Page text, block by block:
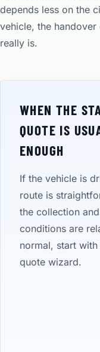
depends less on the
vehicle, the
really is.
WHEN THE
QUOTE IS
ENOUGH
If the vehicle is
route is
the collection
conditions are
normal, start
quote wizard.